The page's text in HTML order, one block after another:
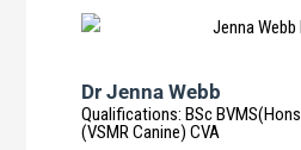
Dr Jenna Webb
Qualifications: BSc
(VSMR Canine) CVA